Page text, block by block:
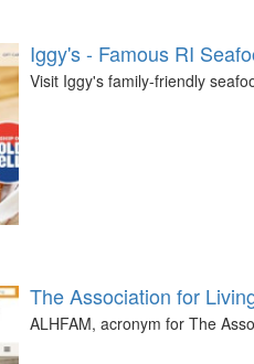
Iggy's - Famous RI
Visit Iggy's family-friendly
The Association for
ALHFAM, acronym for The